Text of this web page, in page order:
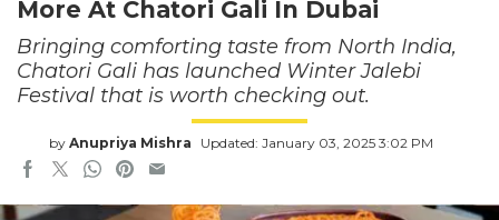
More At Chatori Gali In Dubai
Bringing comforting taste from North India,
Chatori Gali has launched Winter Jalebi
Festival that is worth checking out.
by Anupriya Mishra Updated: January 03, 2025 3:02 PM